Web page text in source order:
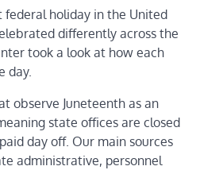
federal holiday in the United
differently across the
took a look at how each
day.
observe Juneteenth as an
state offices are closed
day off. Our main sources
administrative, personnel